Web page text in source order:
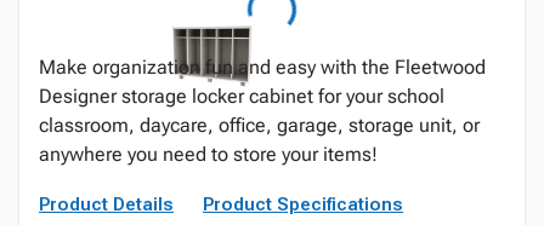
Make organization fun and easy with the Fleetwood
Designer storage locker cabinet for your school
classroom, daycare, office, garage, storage unit, or
anywhere you need to store your items!
Product Details Product Specifications